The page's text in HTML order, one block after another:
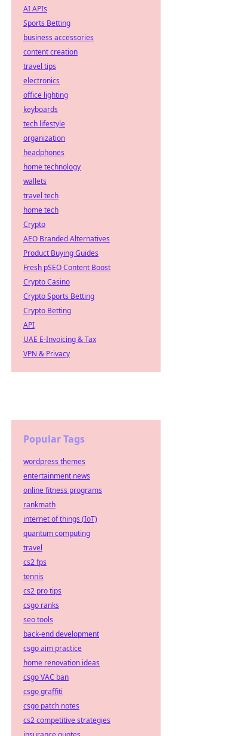
AI APIs
Sports Betting
business accessories
content creation
travel tips
electronics
office lighting
keyboards
tech lifestyle
organization
headphones
home technology
wallets
travel tech
home tech
Crypto
AEO Branded Alternatives
Product Buying Guides
Fresh pSEO Content Boost
Crypto Casino
Crypto Sports Betting
Crypto Betting
API
UAE E-Invoicing & Tax
VPN & Privacy
Popular Tags
wordpress themes
entertainment news
online fitness programs
rankmath
internet of things (IoT)
quantum computing
travel
cs2 fps
tennis
cs2 pro tips
csgo ranks
seo tools
back-end development
csgo aim practice
home renovation ideas
csgo VAC ban
csgo graffiti
csgo patch notes
cs2 competitive strategies